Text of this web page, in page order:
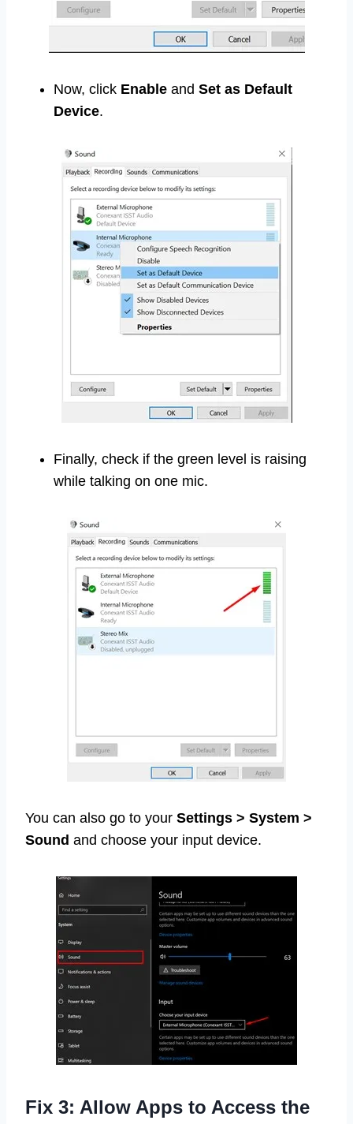
Now, click Enable and Set as Default
Device.
Finally, check if the green level is raising
while talking on one mic.
You can also go to your Settings > System >
Sound and choose your input device.
Fix 3: Allow Apps to Access the